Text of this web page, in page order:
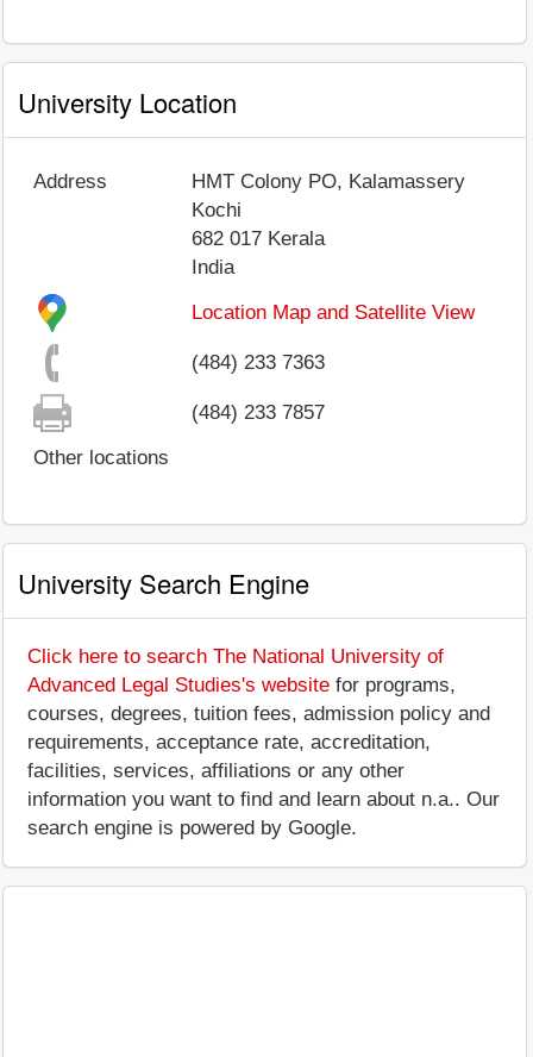
University Location
Address
HMT Colony PO, Kalamassery
Kochi
682 017 Kerala
India
Location Map and Satellite View
(484) 233 7363
(484) 233 7857
Other locations
University Search Engine
Click here to search The National University of
Advanced Legal Studies's website for programs,
courses, degrees, tuition fees, admission policy and
requirements, acceptance rate, accreditation,
facilities, services, affiliations or any other
information you want to find and learn about n.a.. Our
search engine is powered by Google.